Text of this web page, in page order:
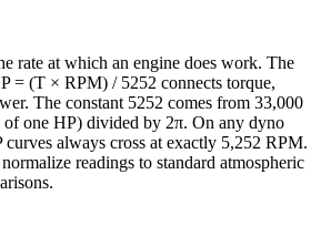
rate at which an engine does work. The
= (T × RPM) / 5252 connects torque,
The constant 5252 comes from 33,000
one HP) divided by 2π. On any dyno
curves always cross at exactly 5,252 RPM.
readings to standard atmospheric